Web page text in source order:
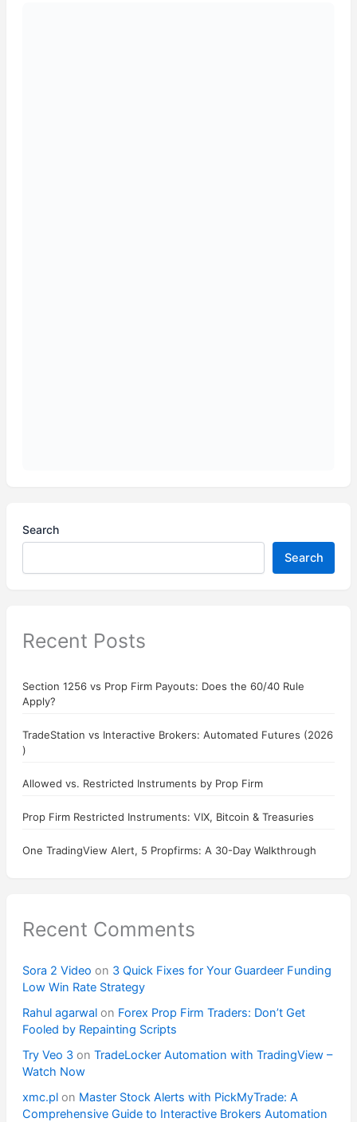
Search
Search
Recent Posts
Section 1256 vs Prop Firm Payouts: Does the 60/40 Rule
Apply?
TradeStation vs Interactive Brokers: Automated Futures (2026
)
Allowed vs. Restricted Instruments by Prop Firm
Prop Firm Restricted Instruments: VIX, Bitcoin & Treasuries
One TradingView Alert, 5 Propfirms: A 30-Day Walkthrough
Recent Comments
Sora 2 Video on 3 Quick Fixes for Your Guardeer Funding
Low Win Rate Strategy
Rahul agarwalon Forex Prop Firm Traders: Don’t Get
Fooled by Repainting Scripts
Try Veo 3on TradeLocker Automation with TradingView –
Watch Now
xmc.plon Master Stock Alerts with PickMyTrade: A
Comprehensive Guide to Interactive Brokers Automation